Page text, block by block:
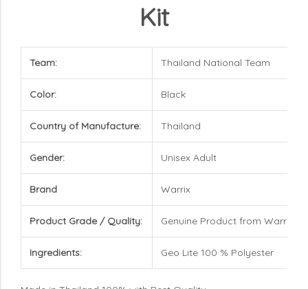
Kit
Team: Thailand National Team
Color: Black
Country of Manufacture: Thailand
Gender: Unisex Adult
Brand Warrix
Product Grade / Quality: Genuine Product from Warrix
Ingredients: Geo Lite 100 % Polyester